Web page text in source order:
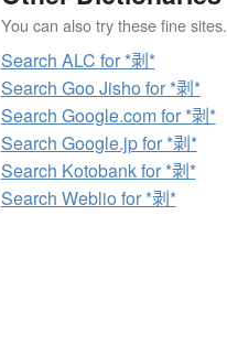
You can also try these fine sites.
Search ALC for *剥*
Search Goo Jisho for *剥*
Search Google.com for *剥*
Search Google.jp for *剥*
Search Kotobank for *剥*
Search Weblio for *剥*